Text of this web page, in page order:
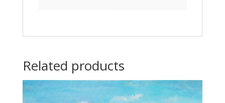
Related products